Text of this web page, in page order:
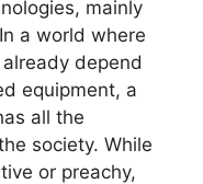
mainly
a world where
depend
equipment, a
all the
society. While
or preachy,